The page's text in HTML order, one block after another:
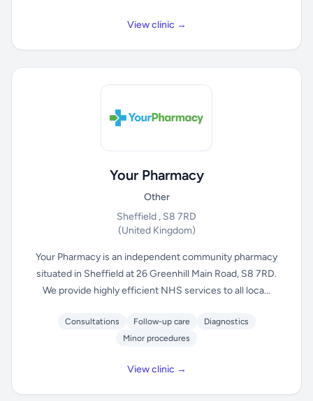
View clinic →
Your Pharmacy
Other
Sheffield , S8 7RD
(United Kingdom)
Your Pharmacy is an independent community pharmacy
situated in Sheffield at 26 Greenhill Main Road, S8 7RD.
We provide highly efficient NHS services to all loca...
Consultations Follow-up care
Diagnostics
Minor procedures
View clinic →